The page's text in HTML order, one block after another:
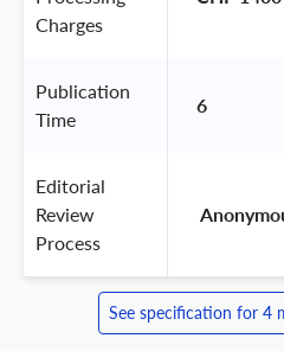
Charges
Publication
Time
6
Editorial
Review
Process
See specification for 4